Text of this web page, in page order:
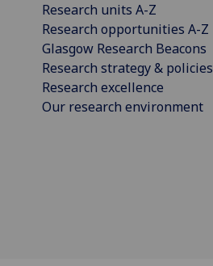
Research units A-Z
Research opportunities A-Z
Glasgow Research Beacons
Research strategy & policies
Research excellence
Our research environment